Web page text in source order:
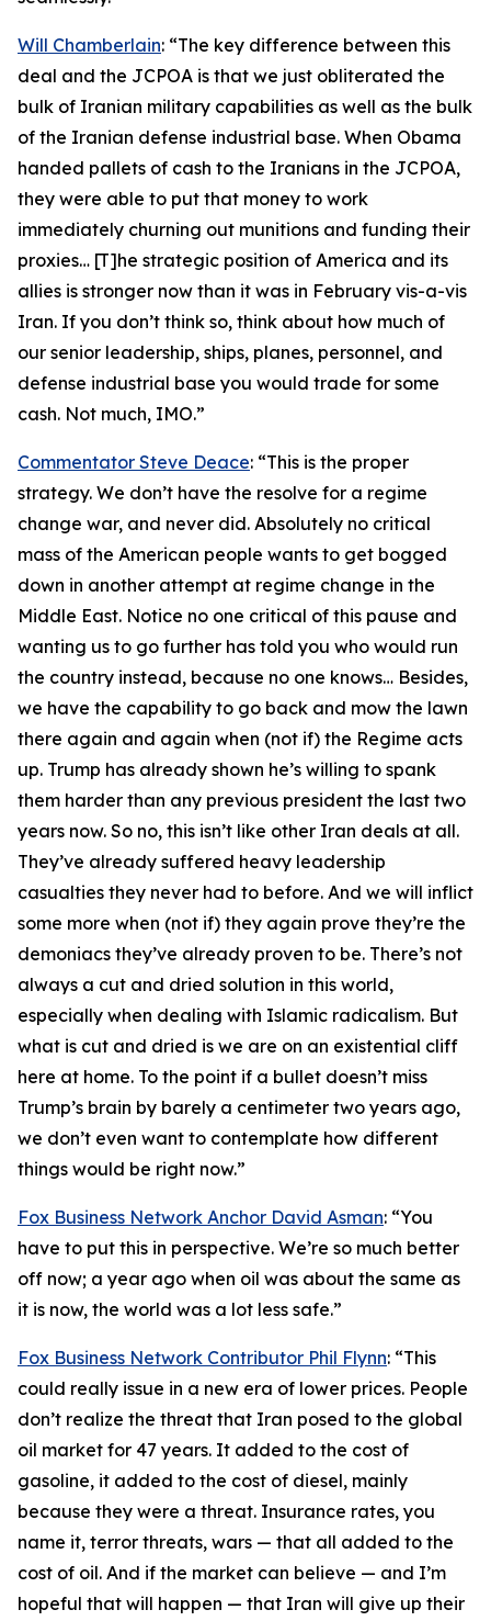
Will Chamberlain: “The key difference between this
deal and the JCPOA is that we just obliterated the
bulk of Iranian military capabilities as well as the bulk
of the Iranian defense industrial base. When Obama
handed pallets of cash to the Iranians in the JCPOA,
they were able to put that money to work
immediately churning out munitions and funding their
proxies… [T]he strategic position of America and its
allies is stronger now than it was in February vis-a-vis
Iran. If you don’t think so, think about how much of
our senior leadership, ships, planes, personnel, and
defense industrial base you would trade for some
cash. Not much, IMO.”
Commentator Steve Deace: “This is the proper
strategy. We don’t have the resolve for a regime
change war, and never did. Absolutely no critical
mass of the American people wants to get bogged
down in another attempt at regime change in the
Middle East. Notice no one critical of this pause and
wanting us to go further has told you who would run
the country instead, because no one knows… Besides,
we have the capability to go back and mow the lawn
there again and again when (not if) the Regime acts
up. Trump has already shown he’s willing to spank
them harder than any previous president the last two
years now. So no, this isn’t like other Iran deals at all.
They’ve already suffered heavy leadership
casualties they never had to before. And we will inflict
some more when (not if) they again prove they’re the
demoniacs they’ve already proven to be. There’s not
always a cut and dried solution in this world,
especially when dealing with Islamic radicalism. But
what is cut and dried is we are on an existential cliff
here at home. To the point if a bullet doesn’t miss
Trump’s brain by barely a centimeter two years ago,
we don’t even want to contemplate how different
things would be right now.”
Fox Business Network Anchor David Asman: “You
have to put this in perspective. We’re so much better
off now; a year ago when oil was about the same as
it is now, the world was a lot less safe.”
Fox Business Network Contributor Phil Flynn: “This
could really issue in a new era of lower prices. People
don’t realize the threat that Iran posed to the global
oil market for 47 years. It added to the cost of
gasoline, it added to the cost of diesel, mainly
because they were a threat. Insurance rates, you
name it, terror threats, wars — that all added to the
cost of oil. And if the market can believe — and I’m
hopeful that will happen — that Iran will give up their